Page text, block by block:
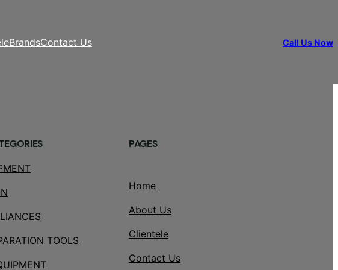
BrandsContact Us Call Us Now
TOOLS
PAGES
Home
About Us
Clientele
Contact Us